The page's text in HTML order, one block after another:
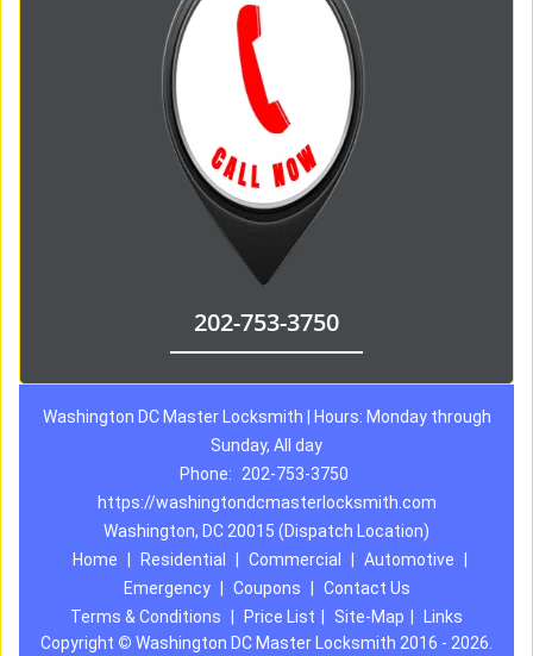
202-753-3750
Washington DC Master Locksmith | Hours: Monday through
Sunday, All day
Phone:
202-753-3750
https://washingtondcmasterlocksmith.com
Washington, DC 20015 (Dispatch Location)
Home
Residential Commercial Automotive
Emergency
Coupons
Contact Us
Terms & Conditions
Price List Site-Map
Links
Copyright © Washington DC Master Locksmith 2016 - 2026.